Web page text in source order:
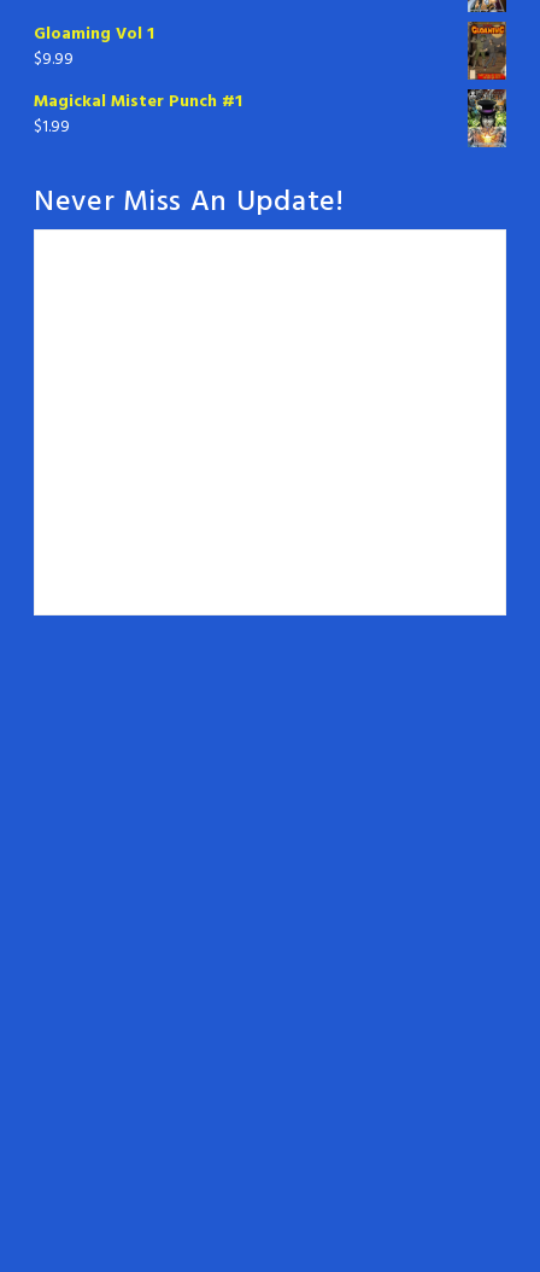
Gloaming Vol 1
$9.99
Magickal Mister Punch #1
$1.99
Never Miss An Update!